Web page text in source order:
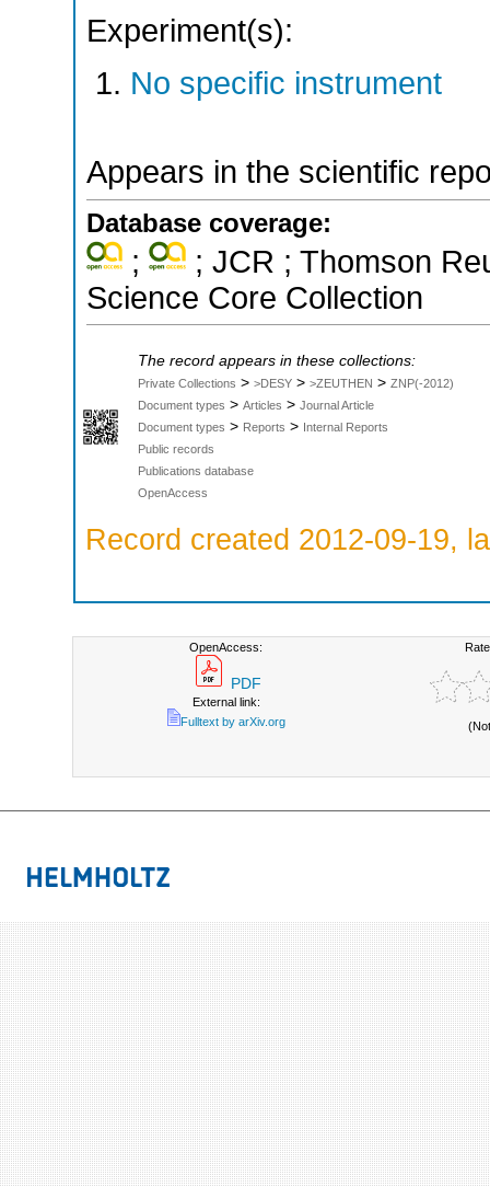
Experiment(s):
No specific instrument
Appears in the scientific
Database coverage:
;
; JCR ; Thomson
Science Core Collection
The record appears in these collections:
Private Collections > >DESY > >ZEUTHEN > ZNP(-2012)
Document types > Articles > Journal Article
Document types > Reports > Internal Reports
Public records
Publications database
OpenAccess
Record created 2012-09-19,
OpenAccess:
PDF
External link:
Fulltext by arXiv.org